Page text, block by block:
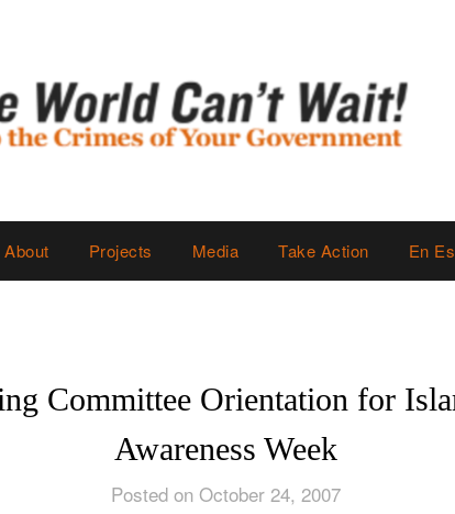
About Projects Media Take Action En
Committee Orientation for
Awareness Week
Posted on October 24, 2007